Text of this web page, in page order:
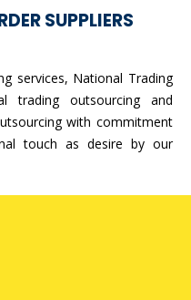
SUPPLIERS
services, National Trading
trading outsourcing and
with commitment
touch as desire by our